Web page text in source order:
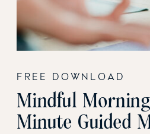
Mindful
Minute Guided
FREE DOWNLOAD